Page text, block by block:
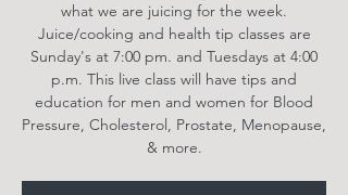
what we are juicing for the week.
Juice/cooking and health tip classes are
Sunday's at 7:00 pm. and Tuesdays at 4:00
p.m. This live class will have tips and
education for men and women for Blood
Pressure, Cholesterol, Prostate, Menopause,
& more.